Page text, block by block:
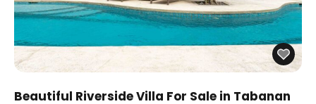
Beautiful Riverside Villa For Sale in Tabanan